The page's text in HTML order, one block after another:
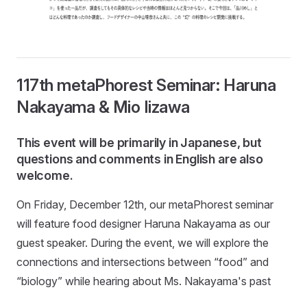
117th metaPhorest Seminar: Haruna
Nakayama & Mio Iizawa
This event will be primarily in Japanese, but
questions and comments in English are also
welcome.
On Friday, December 12th, our metaPhorest seminar
will feature food designer Haruna Nakayama as our
guest speaker. During the event, we will explore the
connections and intersections between “food” and
“biology” while hearing about Ms. Nakayama's past